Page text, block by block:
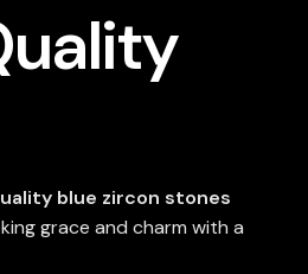
blue zircon stones
grace and charm with a